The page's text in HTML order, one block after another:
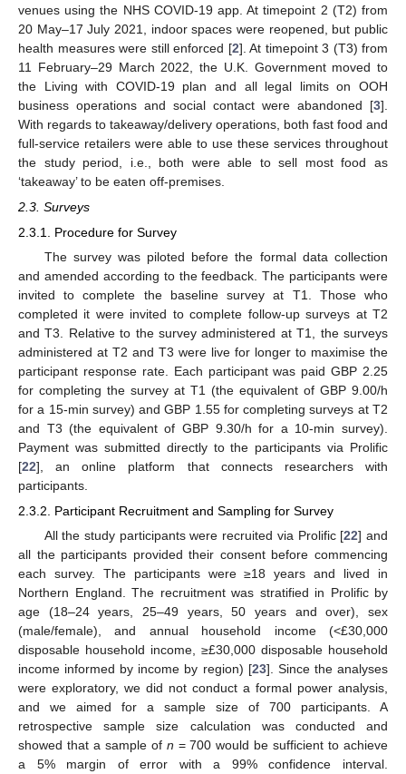
venues using the NHS COVID-19 app. At timepoint 2 (T2) from
20 May–17 July 2021, indoor spaces were reopened, but public
health measures were still enforced [2]. At timepoint 3 (T3) from
11 February–29 March 2022, the U.K. Government moved to
the Living with COVID-19 plan and all legal limits on OOH
business operations and social contact were abandoned [3].
With regards to takeaway/delivery operations, both fast food and
full-service retailers were able to use these services throughout
the study period, i.e., both were able to sell most food as
‘takeaway’ to be eaten off-premises.
2.3. Surveys
2.3.1. Procedure for Survey
The survey was piloted before the formal data collection
and amended according to the feedback. The participants were
invited to complete the baseline survey at T1. Those who
completed it were invited to complete follow-up surveys at T2
and T3. Relative to the survey administered at T1, the surveys
administered at T2 and T3 were live for longer to maximise the
participant response rate. Each participant was paid GBP 2.25
for completing the survey at T1 (the equivalent of GBP 9.00/h
for a 15-min survey) and GBP 1.55 for completing surveys at T2
and T3 (the equivalent of GBP 9.30/h for a 10-min survey).
Payment was submitted directly to the participants via Prolific
[22], an online platform that connects researchers with
participants.
2.3.2. Participant Recruitment and Sampling for Survey
All the study participants were recruited via Prolific [22] and
all the participants provided their consent before commencing
each survey. The participants were ≥18 years and lived in
Northern England. The recruitment was stratified in Prolific by
age (18–24 years, 25–49 years, 50 years and over), sex
(male/female), and annual household income (<£30,000
disposable household income, ≥£30,000 disposable household
income informed by income by region) [23]. Since the analyses
were exploratory, we did not conduct a formal power analysis,
and we aimed for a sample size of 700 participants. A
retrospective sample size calculation was conducted and
showed that a sample of n = 700 would be sufficient to achieve
a 5% margin of error with a 99% confidence interval.